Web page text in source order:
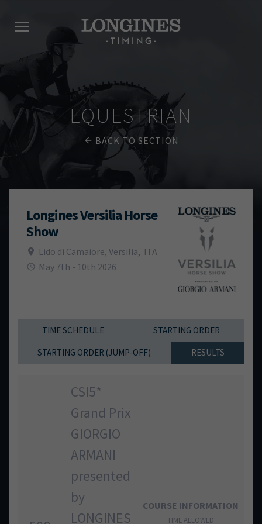
EQUESTRIAN
BACK TO SECTION
Longines Versilia Horse
Show
Lido di Camaiore, Versilia, ITA
May 7th - 10th 2026
TIME SCHEDULE
STARTING ORDER
STARTING ORDER (JUMP-OFF)
RESULTS
CSI5*
Grand Prix
GIORGIO
ARMANI
presented
by
LONGINES
COURSE INFORMATION
TIME ALLOWED